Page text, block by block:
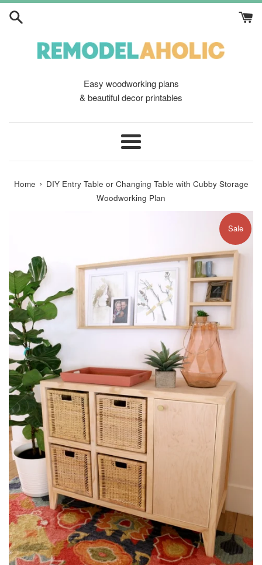
Skip
Easy woodworking plans
& beautiful decor printables
Menu
Home › DIY Entry Table or Changing Table with Cubby Storage
Woodworking Plan
Sale